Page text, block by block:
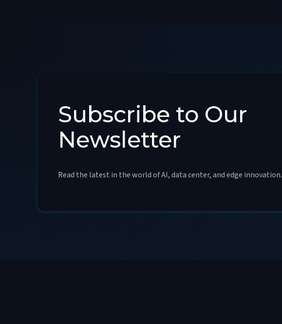
Subscribe to Our
Newsletter
Read the latest in the world of AI, data center, and edge innovation.